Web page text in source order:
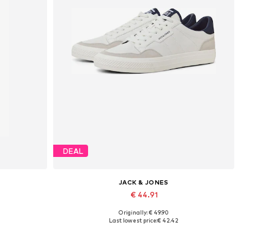
DEAL
JACK & JONES
€ 44.91
Available in many sizes
Originally: € 49.90
Last lowest price:€ 42.42